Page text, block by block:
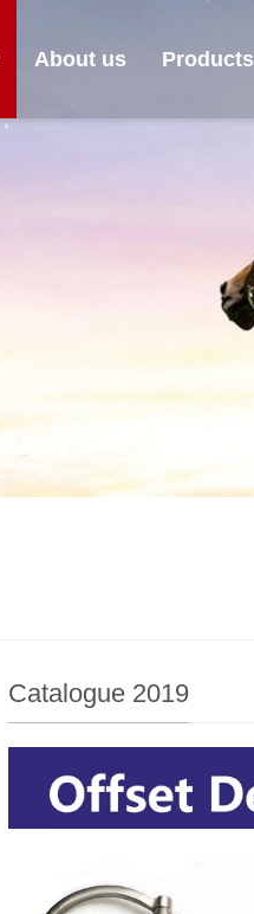
About us Products
Catalogue 2019